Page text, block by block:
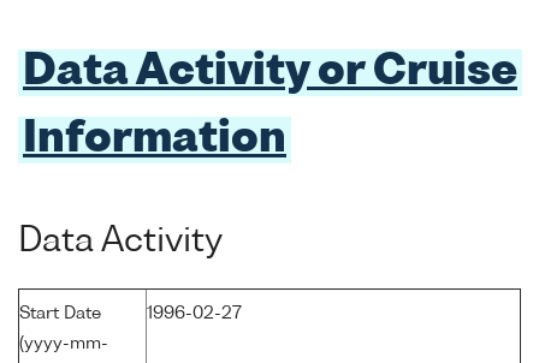
Data Activity or Cruise
Information
Data Activity
Start Date
(yyyy-mm-
1996-02-27